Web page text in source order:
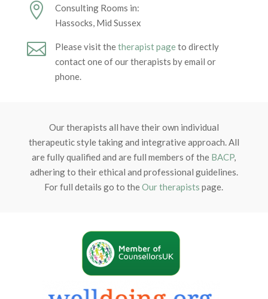

Consulting Rooms in:
Hassocks, Mid Sussex
 Please visit thetherapist pageto directly
contact one of our therapists by email or
phone.
Our therapists all have their own individual
therapeutic style taking and integrative approach. All
are fully qualified and are full members of the BACP,
adhering to their ethical and professional guidelines.
For full details go to theOur therapists page.